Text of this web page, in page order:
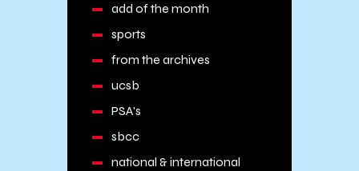
add of the month
sports
from the archives
ucsb
PSA's
sbcc
national & international